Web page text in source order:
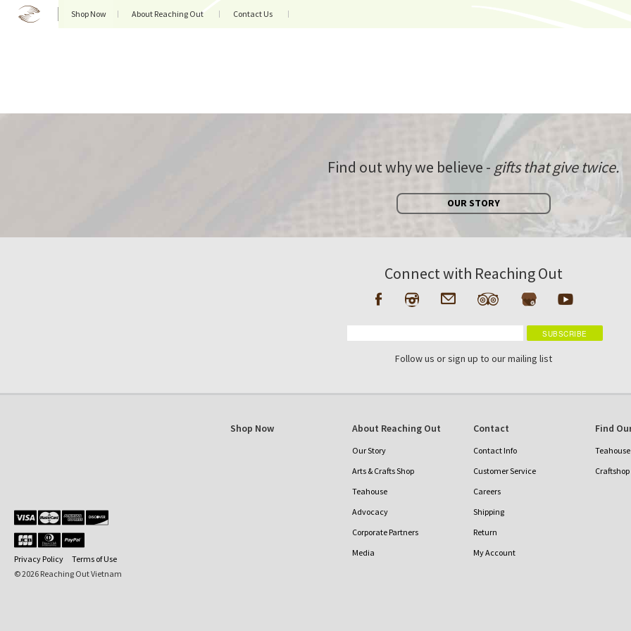
Shop Now About Reaching Out Contact Us
Find out why we believe - gifts that give twice.
OUR STORY
Connect with Reaching Out
Follow us or sign up to our mailing list
Shop Now About Reaching Out
Our Story
Arts & Crafts Shop
Teahouse
Advocacy
Corporate Partners
Media
Contact
Contact Info
Customer Service
Careers
Shipping
Return
My Account
Find
Privacy Policy
Terms of Use
© 2026 Reaching Out Vietnam